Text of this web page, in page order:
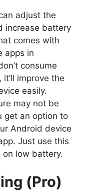
adjust the
increase battery
comes with
apps in
consume
improve the
easily.
may not be
get an option to
Android device
Just use this
on low battery.
(Pro)